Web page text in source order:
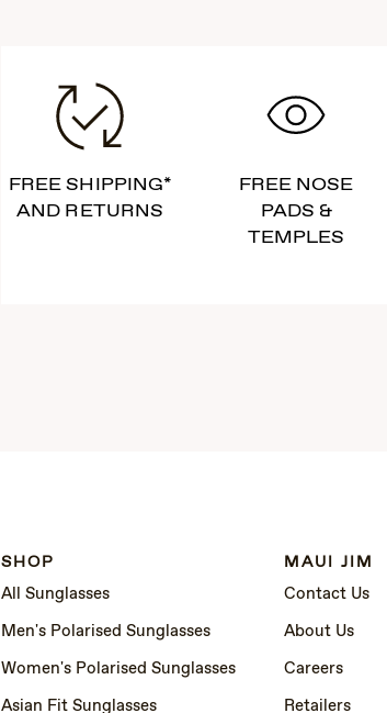
FREE SHIPPING*
AND RETURNS
FREE NOSE
PADS &
TEMPLES
SHOP
All Sunglasses
Men's Polarised Sunglasses
Women's Polarised Sunglasses
Asian Fit Sunglasses
MAUI JIM
Contact Us
About Us
Careers
Retailers